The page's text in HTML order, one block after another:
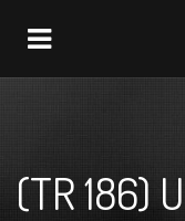
NAVIGATION
(TR 186)